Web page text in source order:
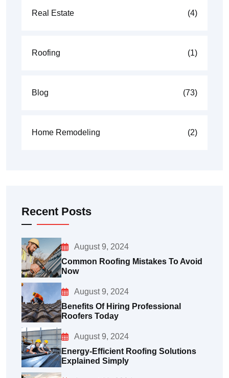
Real Estate (4)
Roofing (1)
Blog (73)
Home Remodeling (2)
Recent Posts
August 9, 2024
Common Roofing Mistakes To Avoid
Now
August 9, 2024
Benefits Of Hiring Professional
Roofers Today
August 9, 2024
Energy-Efficient Roofing Solutions
Explained Simply